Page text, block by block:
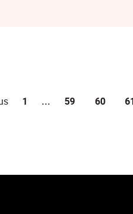
1 ... 59 60